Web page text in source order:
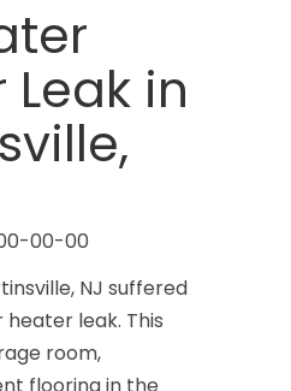
in
00-00
NJ suffered
leak. This
room,